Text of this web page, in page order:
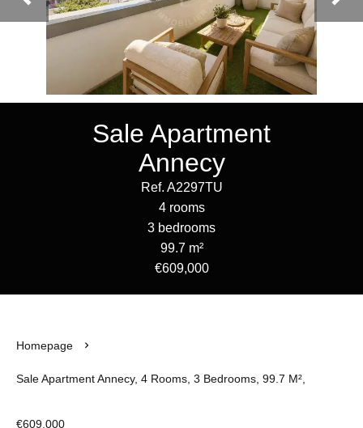
Sale Apartment
Annecy
Ref. A2297TU
4 rooms
3 bedrooms
99.7 m²
€609,000
Homepage
Sale Apartment Annecy, 4 Rooms, 3 Bedrooms, 99.7 M²,
€609,000